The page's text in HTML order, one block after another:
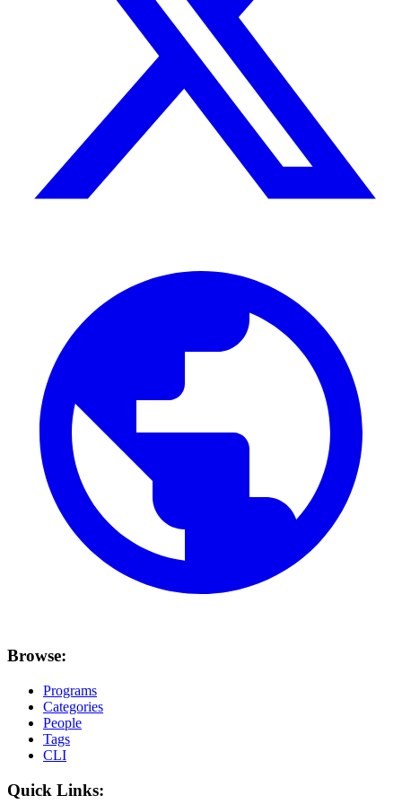
Browse:
Programs
Categories
People
Tags
CLI
Quick Links: